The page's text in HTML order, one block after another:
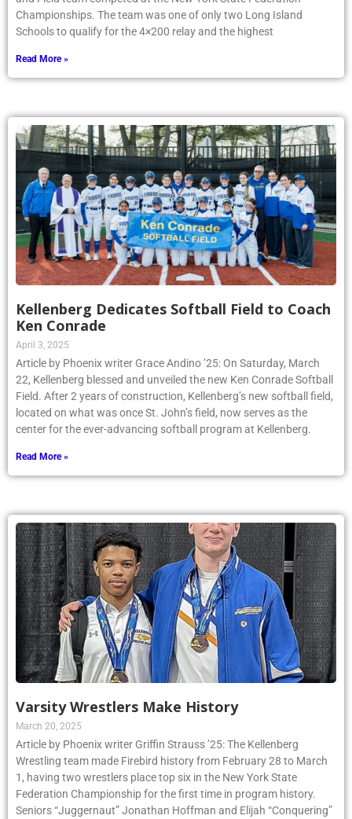
Championships. The team was one of only two Long Island
Schools to qualify for the 4×200 relay and the highest
Read More »
Kellenberg Dedicates Softball Field to Coach
Ken Conrade
April 3, 2025
Article by Phoenix writer Grace Andino ’25: On Saturday, March
22, Kellenberg blessed and unveiled the new Ken Conrade Softball
Field. After 2 years of construction, Kellenberg’s new softball field,
located on what was once St. John’s field, now serves as the
center for the ever-advancing softball program at Kellenberg.
Read More »
Varsity Wrestlers Make History
March 20, 2025
Article by Phoenix writer Griffin Strauss ’25: The Kellenberg
Wrestling team made Firebird history from February 28 to March
1, having two wrestlers place top six in the New York State
Federation Championship for the first time in program history.
Seniors “Juggernaut” Jonathan Hoffman and Elijah “Conquering”